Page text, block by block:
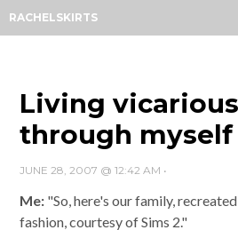
RACHELSKIRTS
HOME
ARCHIVES
SUBSCRIBE
Living
through myself
JUNE 28, 2007 @ 12:42 AM •
Me: "So, here's our family,
fashion, courtesy of Sims 2."